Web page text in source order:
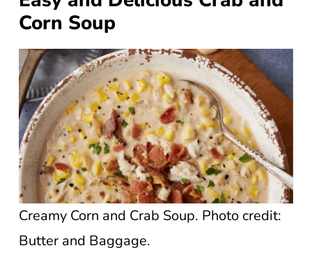
Corn Soup
Creamy Corn and Crab Soup. Photo credit:
Butter and Baggage.